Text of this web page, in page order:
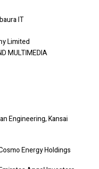
IT
Limited
MULTIMEDIA
Engineering, Kansai
Energy Holdings